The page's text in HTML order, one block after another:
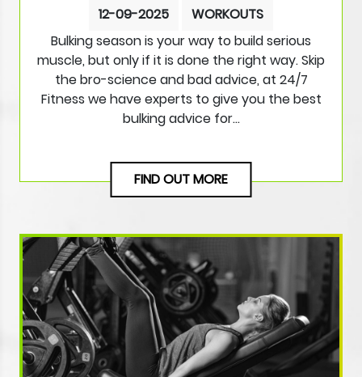
12-09-2025
WORKOUTS
Bulking season is your way to build serious
muscle, but only if it is done the right way. Skip
the bro-science and bad advice, at 24/7
Fitness we have experts to give you the best
bulking advice for…
FIND OUT MORE